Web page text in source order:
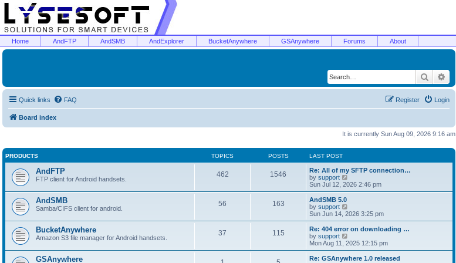
Home AndFTP AndSMB AndExplorer BucketAnywhere GSAnywhere Forums About
Search
Quick links FAQ Login
Register
Board index
It is currently Sun Aug 09, 2026 9:16 am
PRODUCTS TOPICS POSTS LAST POST
AndFTP
FTP client for Android handsets.
462 1546
Re: All of my SFTP connection…
by support
i
e
h
a
t
e
t
Sun Jul 12, 2026 2:46 pm
AndSMB
Samba/CIFS client for android.
56 163
AndSMB 5.0
by support
i
e
w
h
l
Sun Jun 14, 2026 3:25 pm
BucketAnywhere
Amazon S3 file manager for Android handsets.
37 115
Re: 404 error on downloading …
by support
i
e
w
Mon Aug 11, 2025 12:15 pm
GSAnywhere
Re: GSAnywhere 1.0 released